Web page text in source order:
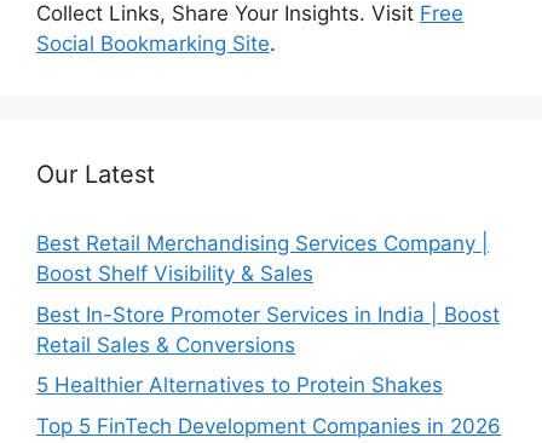
Collect Links, Share Your Insights. Visit Free
Social Bookmarking Site.
Our Latest
Best Retail Merchandising Services Company |
Boost Shelf Visibility & Sales
Best In-Store Promoter Services in India | Boost
Retail Sales & Conversions
5 Healthier Alternatives to Protein Shakes
Top 5 FinTech Development Companies in 2026